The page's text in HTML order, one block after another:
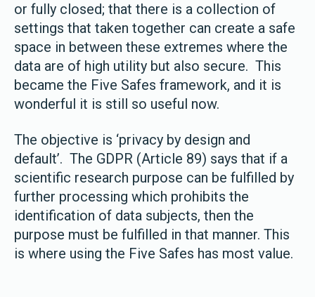
or fully closed; that there is a collection of
settings that taken together can create a safe
space in between these extremes where the
data are of high utility but also secure. This
became the Five Safes framework, and it is
wonderful it is still so useful now.
The objective is ‘privacy by design and
default’. The GDPR (Article 89) says that if a
scientific research purpose can be fulfilled by
further processing which prohibits the
identification of data subjects, then the
purpose must be fulfilled in that manner. This
is where using the Five Safes has most value.